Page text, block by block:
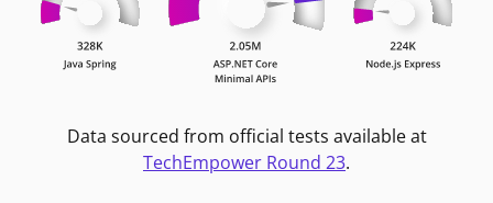
Data sourced from official tests available at
TechEmpower Round 23.